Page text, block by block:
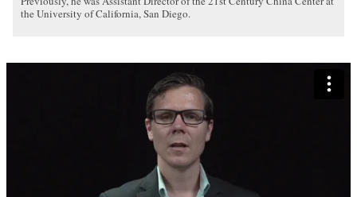
the University of California, San Diego.